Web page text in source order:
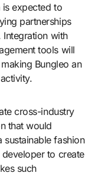
is expected to
partnerships
Integration with
tools will
Bungleo an
cross-industry
that would
sustainable fashion
to create
such